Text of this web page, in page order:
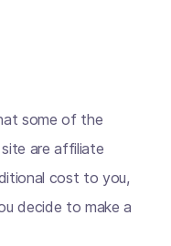
some of the
are affiliate
cost to you,
decide to make a